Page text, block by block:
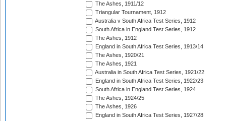
The Ashes, 1911/12
Triangular Tournament, 1912
Australia v South Africa Test Series, 1912
South Africa in England Test Series, 1912
The Ashes, 1912
England in South Africa Test Series, 1913/14
The Ashes, 1920/21
The Ashes, 1921
Australia in South Africa Test Series, 1921/22
England in South Africa Test Series, 1922/23
South Africa in England Test Series, 1924
The Ashes, 1924/25
The Ashes, 1926
England in South Africa Test Series, 1927/28